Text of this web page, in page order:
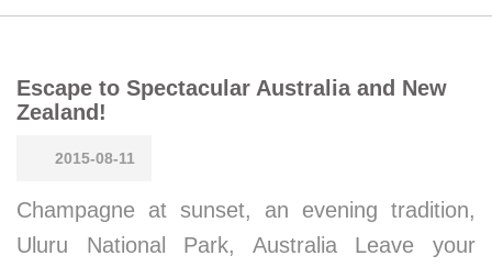
Escape to Spectacular Australia and New
Zealand!
2015-08-11
Champagne at sunset, an evening tradition,
Uluru National Park, Australia Leave your